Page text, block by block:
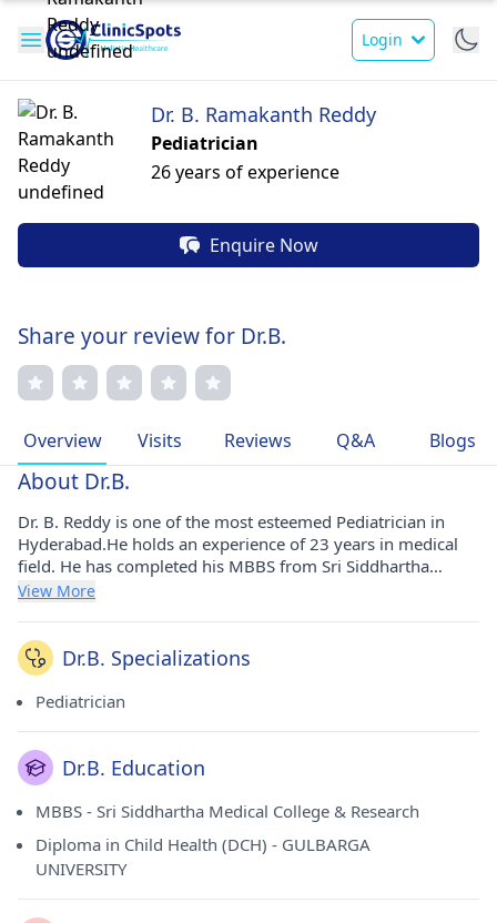
Login
Dr. B. Ramakanth Reddy
Pediatrician
26 years of experience
Enquire Now
Share your review for Dr.B.
Overview Visits Reviews Q&A Blogs
About Dr.B.
Dr. B. Reddy is one of the most esteemed Pediatrician in
Hyderabad.He holds an experience of 23 years in medical
field. He has completed his MBBS from Sri Siddhartha
Medical College & Research in 1995 and Diploma in Child
in Ashok Nagar(Hyderabad) and Sri Jaabilli Children's Clinic
in Sainikpuri(Hyderabad). He is a respected member of
Indian Medical Association (IMA).
View More
Dr.B. Specializations
Pediatrician
Dr.B. Education
MBBS - Sri Siddhartha Medical College & Research
Diploma in Child Health (DCH) - GULBARGA
UNIVERSITY